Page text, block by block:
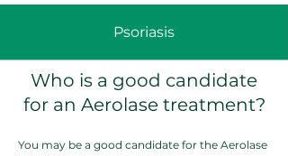
Psoriasis
Who is a good candidate
for an Aerolase treatment?
You may be a good candidate for the Aerolase